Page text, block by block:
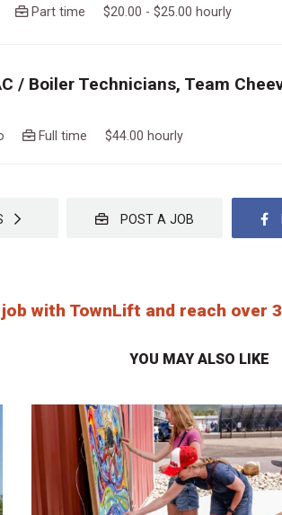
Part time $20.00 - $25.00 hourly
/ Boiler Technicians, Team
Full time $44.00 hourly
POST A JOB
with TownLift and reach over
YOU MAY ALSO LIKE